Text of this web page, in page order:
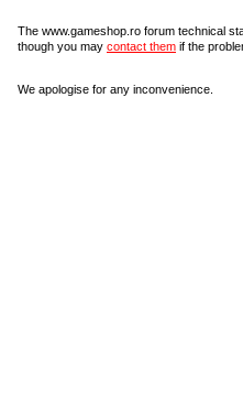
The www.gameshop.ro forum technical
though you may contact them if the
We apologise for any inconvenience.